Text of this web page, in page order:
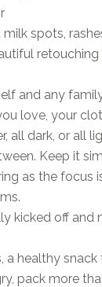
milk spots,
and any
love, your
all dark, or all
Keep it
as the focus
kicked off and
a healthy
pack more